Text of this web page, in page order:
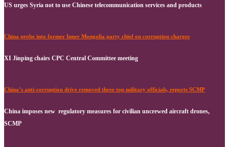
US urges Syria not to use Chinese telecommunication services and products
China probe into former Inner Mongolia party chief on corruption charges
XI Jinping chairs CPC Central Committee meeting
China’s anti-corruption drive removed three top military officials, reports SCMP
China imposes new regulatory measures for civilian uncrewed aircraft drones,
SCMP